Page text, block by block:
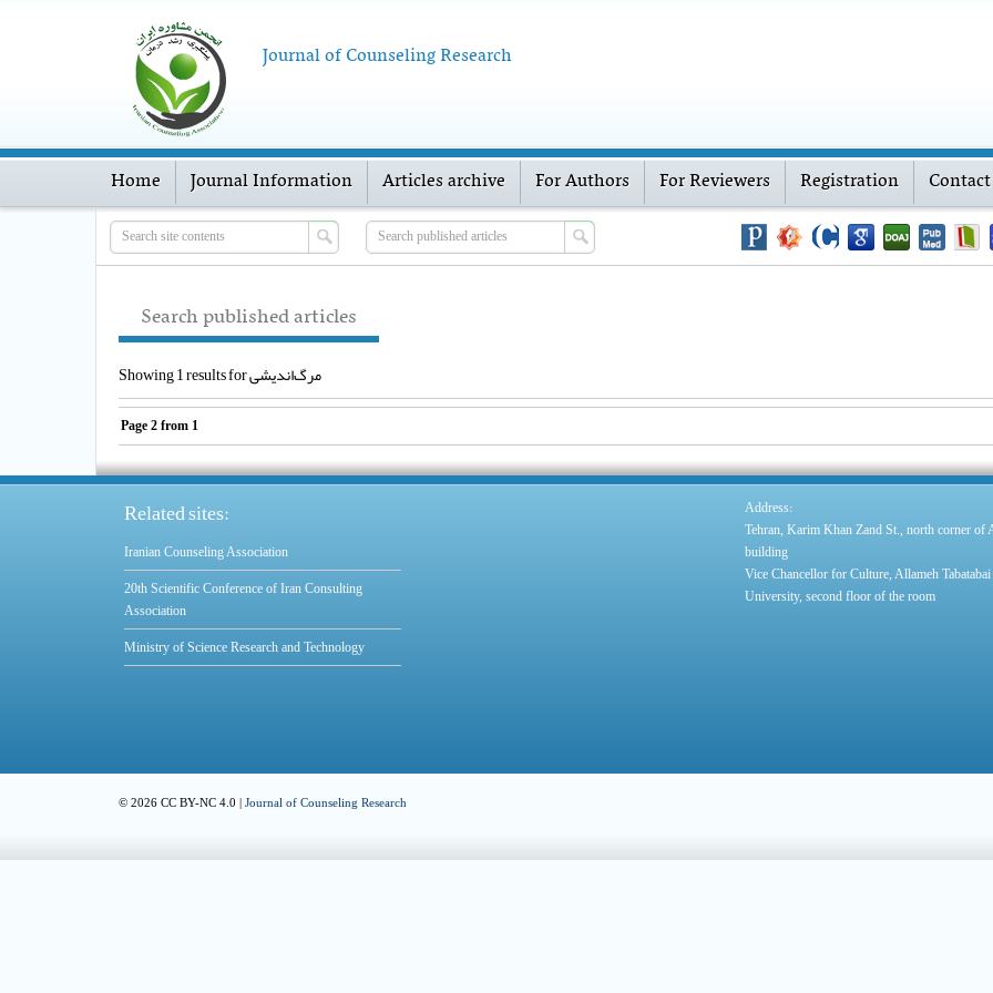
Journal of Counseling Research
Home Journal Information Articles archive For Authors For Reviewers Registration
Search published articles
Showing 1 results for مرگ‌اندیشی
Page 2 from 1
Related sites:
Iranian Counseling Association
20th Scientific Conference of Iran Consulting
Association
Ministry of Science Research and Technology
Address:
Tehran, Karim Khan Zand St., north corner of
building
Vice Chancellor for Culture, Allameh Tabatabai
University, second floor of the room
© 2026 CC BY-NC 4.0 | Journal of Counseling Research